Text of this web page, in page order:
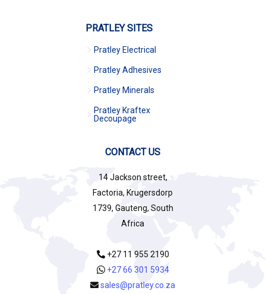
PRATLEY SITES
Pratley Electrical
Pratley Adhesives
Pratley Minerals
Pratley Kraftex
Decoupage
CONTACT US
14 Jackson street,
Factoria, Krugersdorp
1739, Gauteng, South
Africa
+27 11 955 2190
+27 66 301 5934
sales@pratley.co.za